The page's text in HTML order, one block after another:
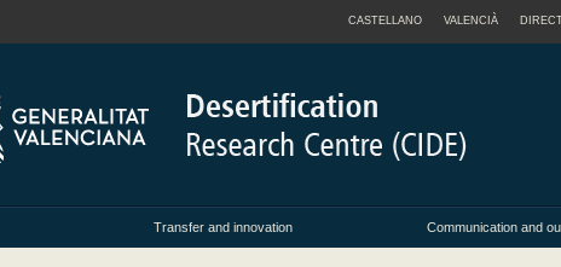
CASTELLANO VALENCIÀ
Transfer and innovation Communication and